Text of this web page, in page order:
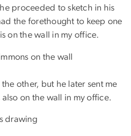
proceeded to sketch in his
the forethought to keep one
on the wall in my office.
other, but he later sent me
on the wall in my office.